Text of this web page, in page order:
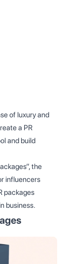
of luxury and
a PR
and build
the
influencers
packages
business.